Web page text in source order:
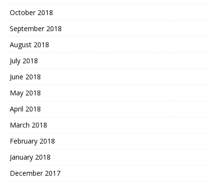
October 2018
September 2018
August 2018
July 2018
June 2018
May 2018
April 2018
March 2018
February 2018
January 2018
December 2017